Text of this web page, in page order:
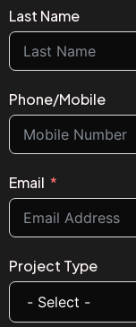
Last Name
Phone/Mobile
Email
Project Type